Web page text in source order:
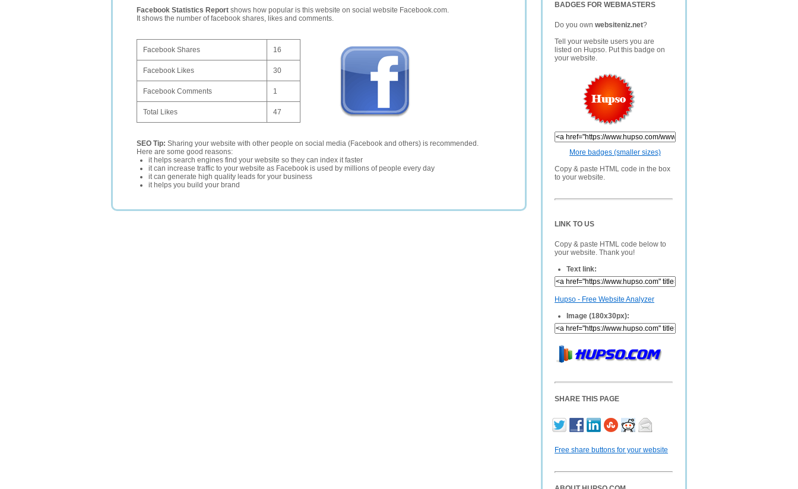
BADGES FOR WEBMASTERS
Do you own websiteniz.net?
Tell your website users you are
listed on Hupso. Put this badge on
your website.
More badges (smaller sizes)
Copy & paste HTML code in the box
to your website.
LINK TO US
Copy & paste HTML code below to
your website. Thank you!
Text link:
Hupso - Free Website Analyzer
Image (180x30px):
SHARE THIS PAGE
Free share buttons for your website
Facebook Statistics Report shows how popular is this website on social website Facebook.com.
It shows the number of facebook shares, likes and comments.
Facebook Shares 16
Facebook Likes 30
Facebook Comments 1
Total Likes 47
SEO Tip: Sharing your website with other people on social media (Facebook and others) is recommended.
Here are some good reasons:
it helps search engines find your website so they can index it faster
it can increase traffic to your website as Facebook is used by millions of people every day
it can generate high quality leads for your business
it helps you build your brand